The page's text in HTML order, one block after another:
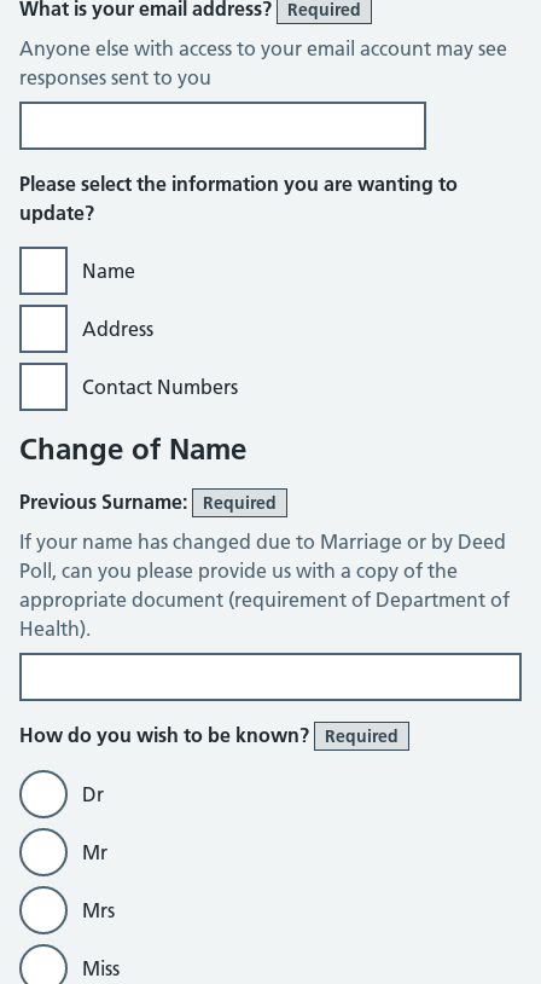
What is your email address? Required
Anyone else with access to your email account may see
responses sent to you
Please select the information you are wanting to
update?
Name
Address
Contact Numbers
Change of Name
Previous Surname: Required
If your name has changed due to Marriage or by Deed
Poll, can you please provide us with a copy of the
appropriate document (requirement of Department of
Health).
How do you wish to be known? Required
Dr
Mr
Mrs
Miss